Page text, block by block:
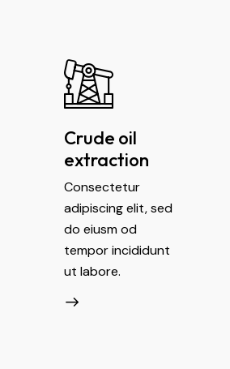
Crude oil
extraction
Consectetur
adipiscing elit, sed
do eiusm od
tempor incididunt
ut labore.